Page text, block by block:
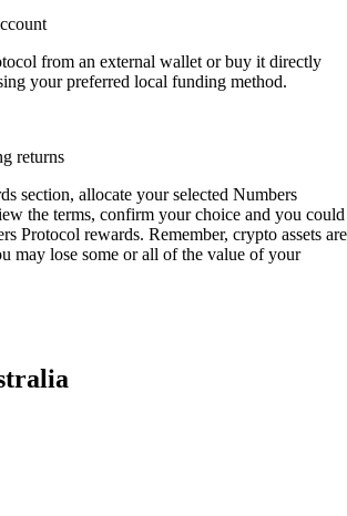
from an external wallet or buy it directly
your preferred local funding method.
returns
section, allocate your selected Numbers
the terms, confirm your choice and you could
Protocol rewards. Remember, crypto assets are
may lose some or all of the value of your